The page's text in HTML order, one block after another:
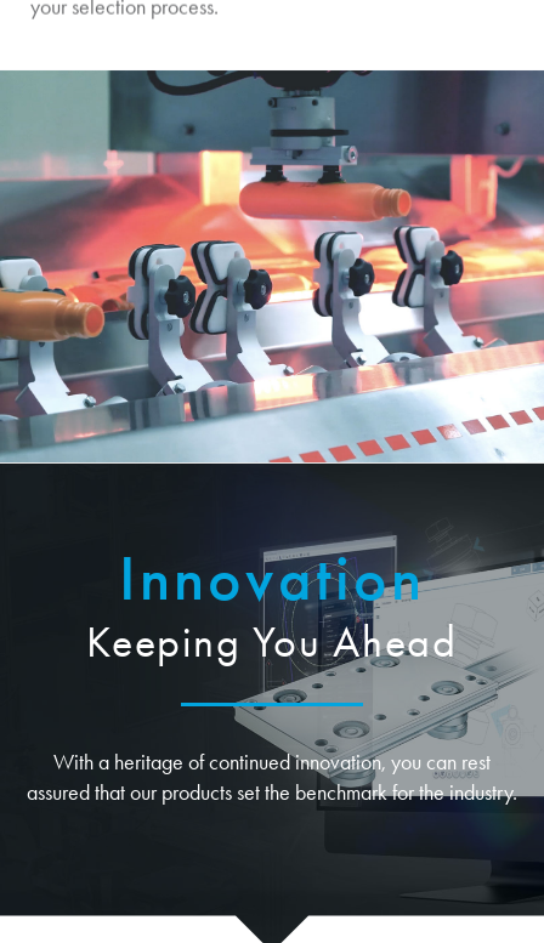
your selection process.
Innovation
Keeping You Ahead
With a heritage of continued innovation, you can rest
assured that our products set the benchmark for the industry.